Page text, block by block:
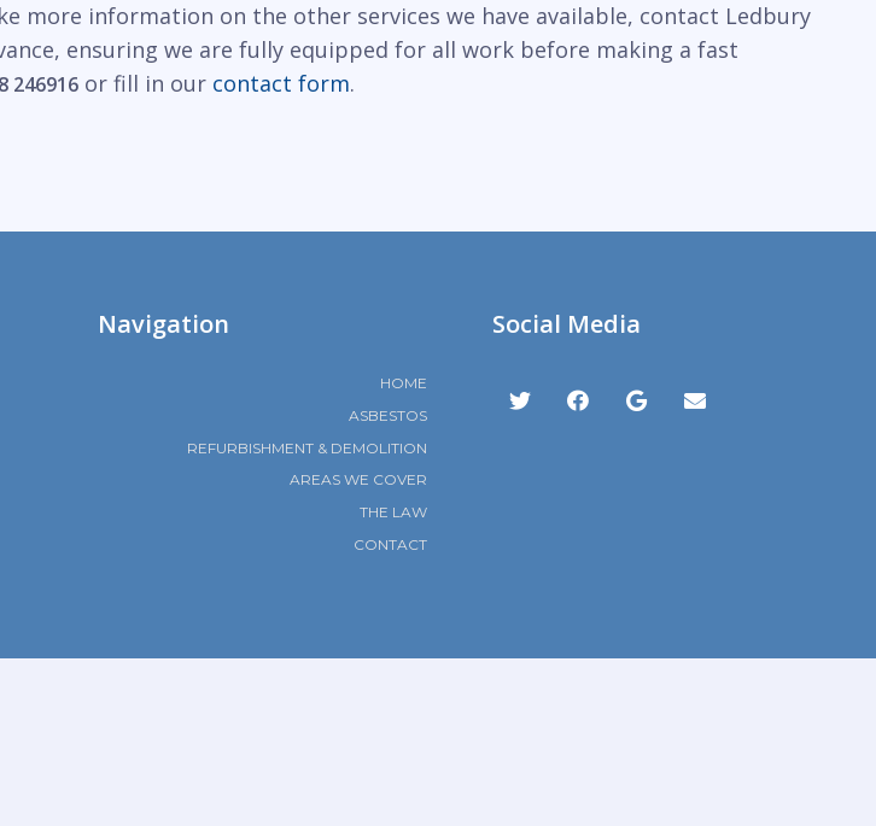
more information on the other services we have available, contact Ledbury
ensuring we are fully equipped for all work before making a fast
246916 or fill in our contact form.
Navigation
HOME
ASBESTOS
REFURBISHMENT & DEMOLITION
AREAS WE COVER
THE LAW
CONTACT
Social Media